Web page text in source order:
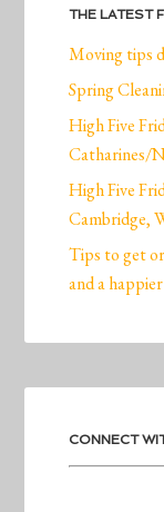
THE LATEST
Moving tips
Spring
High Five
Catharines/
High Five
Cambridge,
Tips to get
and a
CONNECT